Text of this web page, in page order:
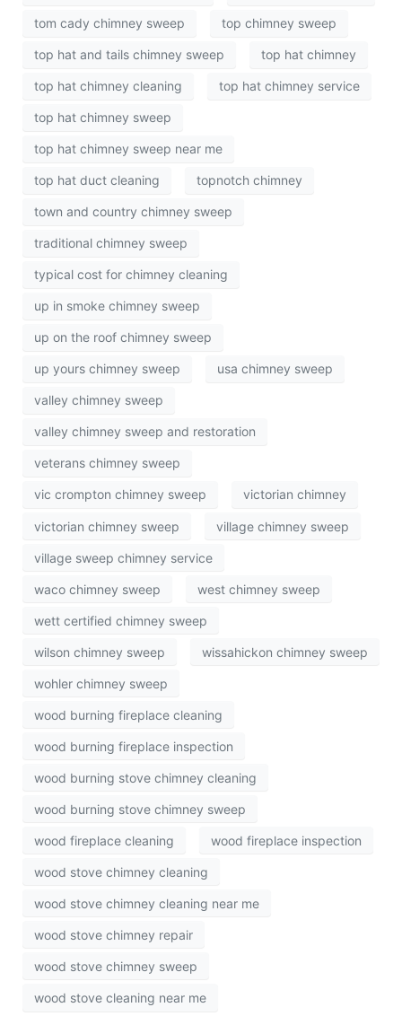
tom cady chimney sweep top chimney sweep
top hat and tails chimney sweep top hat chimney
top hat chimney cleaning top hat chimney service
top hat chimney sweep
top hat chimney sweep near me
top hat duct cleaning topnotch chimney
town and country chimney sweep
traditional chimney sweep
typical cost for chimney cleaning
up in smoke chimney sweep
up on the roof chimney sweep
up yours chimney sweep usa chimney sweep
valley chimney sweep
valley chimney sweep and restoration
veterans chimney sweep
vic crompton chimney sweep victorian chimney
victorian chimney sweep village chimney sweep
village sweep chimney service
waco chimney sweep west chimney sweep
wett certified chimney sweep
wilson chimney sweep wissahickon chimney sweep
wohler chimney sweep
wood burning fireplace cleaning
wood burning fireplace inspection
wood burning stove chimney cleaning
wood burning stove chimney sweep
wood fireplace cleaning wood fireplace inspection
wood stove chimney cleaning
wood stove chimney cleaning near me
wood stove chimney repair
wood stove chimney sweep
wood stove cleaning near me